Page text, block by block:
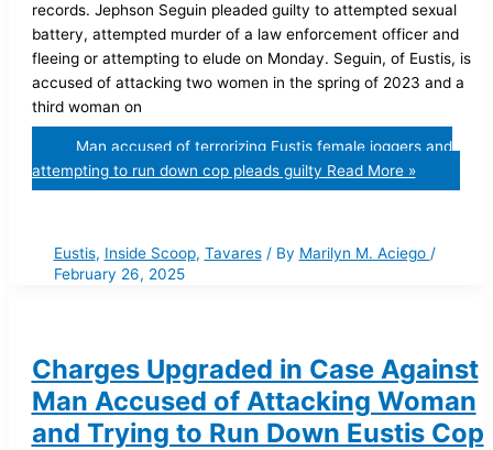
records. Jephson Seguin pleaded guilty to attempted sexual
battery, attempted murder of a law enforcement officer and
fleeing or attempting to elude on Monday. Seguin, of Eustis, is
accused of attacking two women in the spring of 2023 and a
third woman on
Man accused of terrorizing Eustis female joggers and
attempting to run down cop pleads guilty Read More »
Eustis, Inside Scoop, Tavares/ By Marilyn M. Aciego /
February 26, 2025
Charges Upgraded in Case Against
Man Accused of Attacking Woman
and Trying to Run Down Eustis Cop